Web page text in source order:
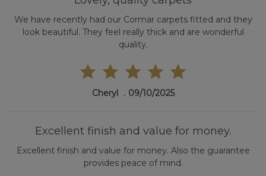
We have recently had our Cormar carpets fitted and they
look beautiful. They feel really thick and are wonderful
quality.
Cheryl 09/10/2025
Excellent finish and value for money.
Excellent finish and value for money. Also the guarantee
provides peace of mind.